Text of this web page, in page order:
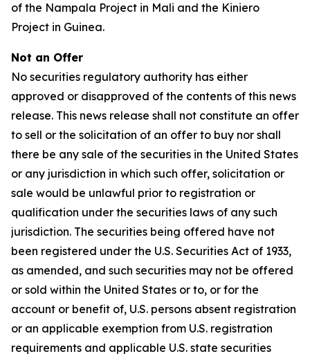
of the Nampala Project in Mali and the Kiniero
Project in Guinea.
Not an Offer
No securities regulatory authority has either
approved or disapproved of the contents of this news
release. This news release shall not constitute an offer
to sell or the solicitation of an offer to buy nor shall
there be any sale of the securities in the United States
or any jurisdiction in which such offer, solicitation or
sale would be unlawful prior to registration or
qualification under the securities laws of any such
jurisdiction. The securities being offered have not
been registered under the U.S. Securities Act of 1933,
as amended, and such securities may not be offered
or sold within the United States or to, or for the
account or benefit of, U.S. persons absent registration
or an applicable exemption from U.S. registration
requirements and applicable U.S. state securities